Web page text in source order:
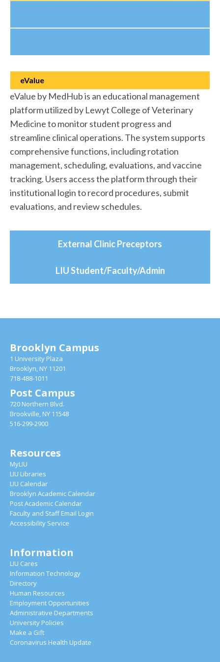
eValue
eValue by MedHub is an educational management
platform utilized by Lewyt College of Veterinary
Medicine to monitor student progress and
streamline clinical operations. The system supports
comprehensive functions, including rotation
management, scheduling, evaluations, and vaccine
tracking. Users access the platform through their
institutional login to record procedures, submit
evaluations, and review schedules.
External Clinic Preceptors
LIU Student/Faculty/Admin
Brooklyn Campus
1 University Plaza
Brooklyn, NY 11201
718-488-1011
Post Campus
720 Northern Blvd.
Brookville, NY 11548
516-299-2900
Resources
MyLIU
LIU Libraries
LIU Calendar
Brooklyn Academic Calendar
Post Academic Calendar
Faculty and Staff Email Login
Accessibility Service
Information
LIU Cares
Information Technology
Directory
Human Resources
Employment Opportunities
Administrative Departments
University Policies
Make a Gift
Coronavirus Health Update